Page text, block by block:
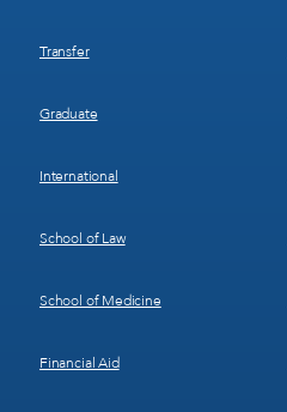
Transfer
Graduate
International
School of Law
School of Medicine
Financial Aid